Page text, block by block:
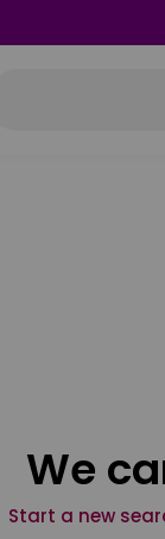
We
Start a new